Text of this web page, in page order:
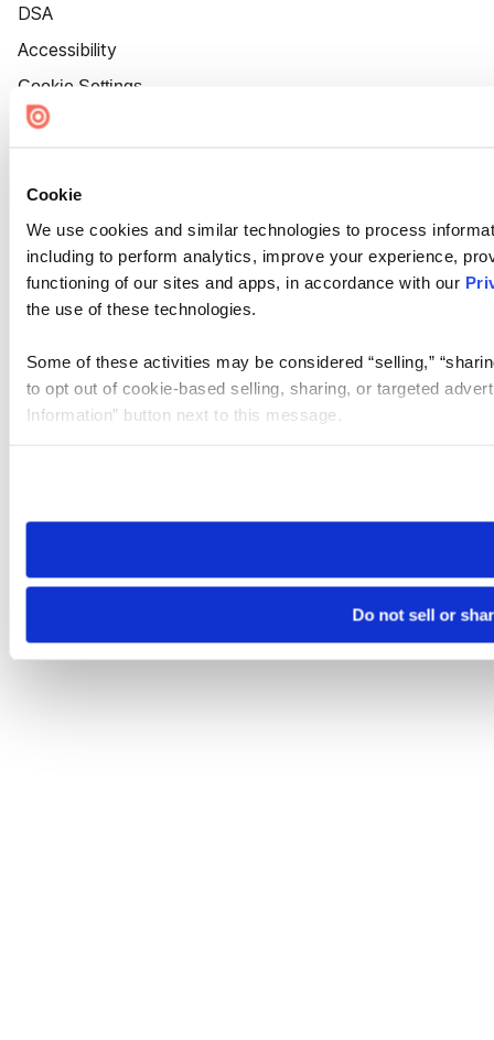
Cookie
We use cookies and similar technologies to process
including to perform analytics, improve your experience,
functioning of our sites and apps, in accordance with our
the use of these technologies.
Some of these activities may be considered “selling,”
to opt out of cookie-based selling, sharing, or targeted
Information” button next to this message.
need to be set again.
Do not sell or
DSA
Accessibility
Cookie Settings